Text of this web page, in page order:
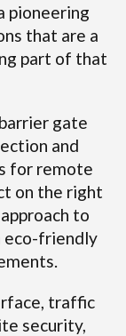
pioneering
that are a
part of that
gate
and
for remote
on the right
to
eco-friendly
traffic
security,